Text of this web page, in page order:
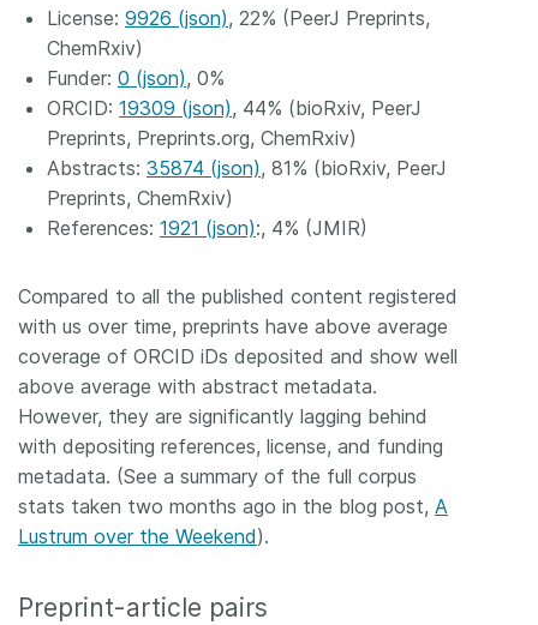
License: 9926 (json), 22% (PeerJ Preprints,
ChemRxiv)
Funder: 0 (json), 0%
ORCID: 19309 (json), 44% (bioRxiv, PeerJ
Preprints, Preprints.org, ChemRxiv)
Abstracts: 35874 (json), 81% (bioRxiv, PeerJ
Preprints, ChemRxiv)
References: 1921 (json):, 4% (JMIR)
Compared to all the published content registered
with us over time, preprints have above average
coverage of ORCID iDs deposited and show well
above average with abstract metadata.
However, they are significantly lagging behind
with depositing references, license, and funding
metadata. (See a summary of the full corpus
stats taken two months ago in the blog post, A
Lustrum over the Weekend).
Preprint-article pairs